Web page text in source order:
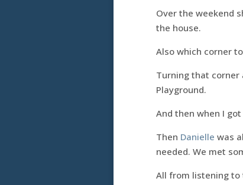
Over the weekend
the house.
Also which corner
Turning that
Playground.
And then when I
Then Danielle was
needed. We met
All from listening to